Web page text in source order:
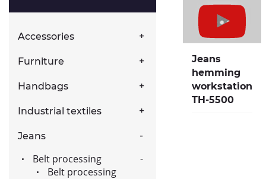
Accessories
Furniture
Handbags
Industrial textiles
Jeans
Belt processing
Belt processing
Jeans
hemming
workstation
TH-5500